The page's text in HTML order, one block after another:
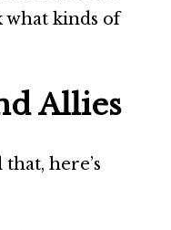
what kinds of
Allies
here’s